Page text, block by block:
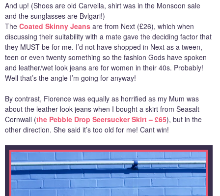
And up! (Shoes are old Carvella, shirt was in the Monsoon sale
and the sunglasses are Bvlgari!)
The Coated Skinny Jeans are from Next (£26), which when
discussing their suitability with a mate gave the deciding factor that
they MUST be for me. I’d not have shopped in Next as a tween,
teen or even twenty something so the fashion Gods have spoken
and leather/wet look jeans are for women in their 40s. Probably!
Well that’s the angle I’m going for anyway!
By contrast, Florence was equally as horrified as my Mum was
about the leather look jeans when I bought a skirt from Seasalt
Cornwall (the Pebble Drop Seersucker Skirt – £65), but in the
other direction. She said it’s too old for me! Cant win!